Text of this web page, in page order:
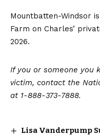
Mountbatten-Windsor
Farm on Charles’
2026.
If you or someone you
victim, contact the
at 1-888-373-7888.
Lisa Vanderpump